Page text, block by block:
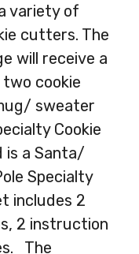
variety of
cutters. The
will receive a
cookie
sweater
Cookie
is a Santa/
Specialty
includes 2
2 instruction
The